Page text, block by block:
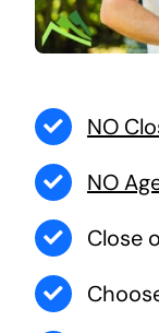
NO
NO
Close